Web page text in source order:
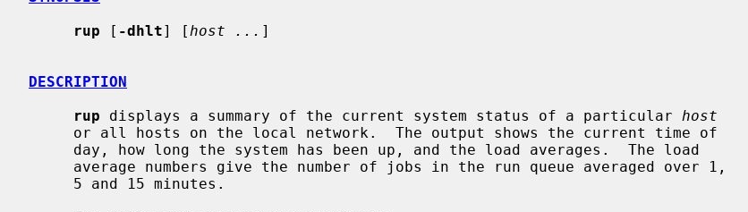
rup [ -dhlt] [ host ... ]
DESCRIPTION
rup displays a summary of the current system status of a particular host